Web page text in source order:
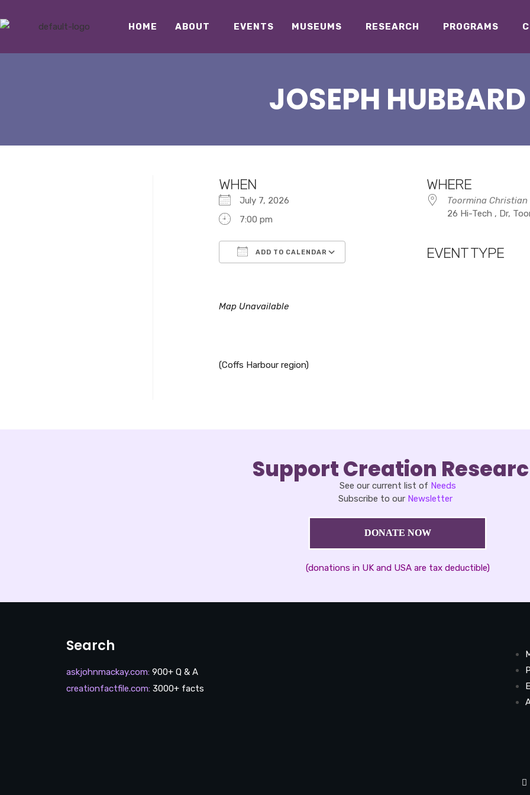
HOME ABOUT EVENTS MUSEUMS RESEARCH PROGRAMS
JOSEPH HUBBARD
WHEN
July 7, 2026
7:00 pm
ADD TO CALENDAR
WHERE
Toormina
26 Hi-Tech , Dr,
EVENT TYPE
Map Unavailable
(Coffs Harbour region)
Support Creation
See our current list of Needs
Subscribe to our Newsletter
DONATE NOW
(donations in UK and USA are tax deductible)
Search
askjohnmackay.com: 900+ Q & A
creationfactfile.com: 3000+ facts